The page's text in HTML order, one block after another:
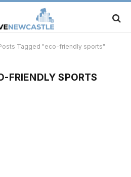
Tagged "eco-friendly sports"
FRIENDLY SPORTS